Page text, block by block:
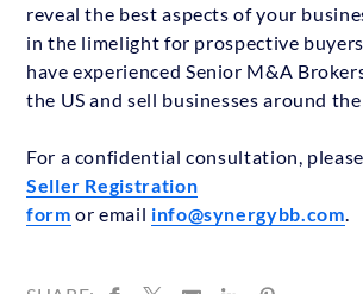
reveal the best aspects of your
in the limelight for prospective
have experienced Senior M&A
the US and sell businesses around
For a confidential consultation,
Seller Registration
form or email info@synergybb.com